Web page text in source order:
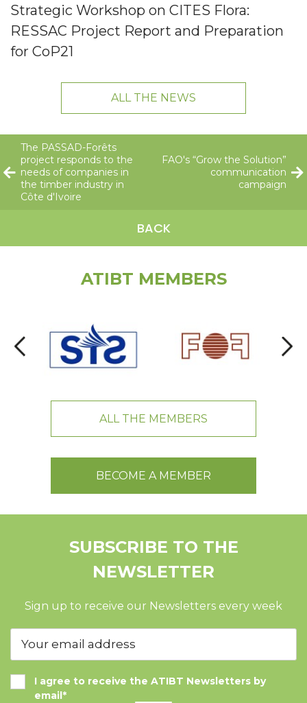
Strategic Workshop on CITES Flora:
RESSAC Project Report and Preparation
for CoP21
ALL THE NEWS
The PASSAD-Forêts
project responds to the
needs of companies in
the timber industry in
Côte d'Ivoire
BACK
FAO's “Grow the Solution”
communication
campaign
ATIBT MEMBERS
ALL THE MEMBERS
BECOME A MEMBER
SUBSCRIBE TO THE
NEWSLETTER
Sign up to receive our Newsletters every week
I agree to receive the ATIBT Newsletters by
email*